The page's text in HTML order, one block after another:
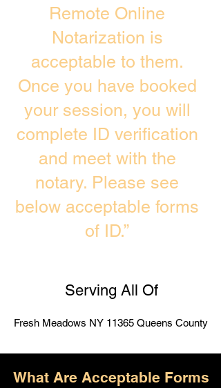
Remote Online
Notarization is
acceptable to them.
Once you have booked
your session, you will
complete ID verification
and meet with the
notary. Please see
below acceptable forms
of ID.”
Serving All Of
Fresh Meadows NY 11365 Queens County
What Are Acceptable Forms